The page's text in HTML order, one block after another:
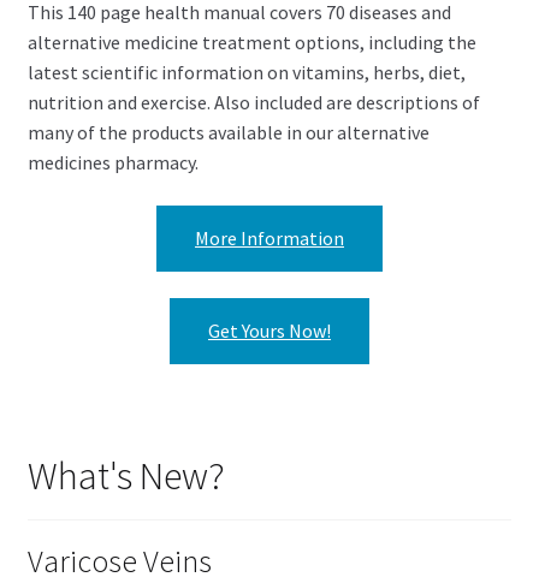
This 140 page health manual covers 70 diseases and
alternative medicine treatment options, including the
latest scientific information on vitamins, herbs, diet,
nutrition and exercise. Also included are descriptions of
many of the products available in our alternative
medicines pharmacy.
More Information
Get Yours Now!
What's New?
Varicose Veins